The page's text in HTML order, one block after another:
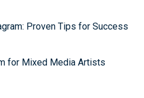
Proven Tips for Success
for Mixed Media Artists